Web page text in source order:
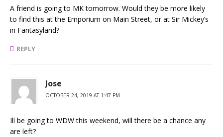
A friend is going to MK tomorrow. Would they be more likely
to find this at the Emporium on Main Street, or at Sir Mickey’s
in Fantasyland?
REPLY
Jose
OCTOBER 24, 2019 AT 1:47 PM
Ill be going to WDW this weekend, will there be a chance any
are left?